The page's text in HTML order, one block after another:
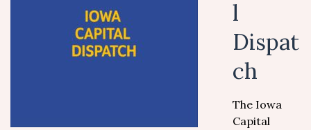
l
Dispat
ch
The Iowa
Capital